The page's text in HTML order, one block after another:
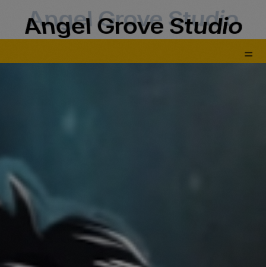
Angel Grove Studio
Angel Grove Studio